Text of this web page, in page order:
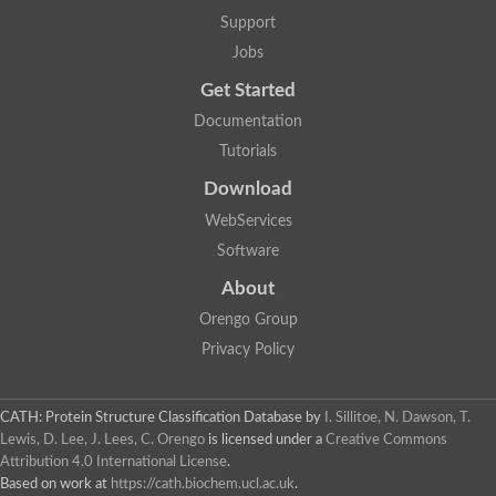
Carnitine palmitoyltransferase 1C
Transferase family protein
Ferricrocin synthetase (Nonribosomal peptide siderophore
Nonribosomal peptide synthase, putative
Nonribosomal peptide synthase, putative
Nonribosomal peptide synthase GliP
Putative carnitine acetyltransferase
Protein ECERIFERUM 26-like
Protein ECERIFERUM 2
Putative alcohol O-acetyltransferase
Glycoside hydrolase family 128 protein
Peptide synthetase
Peptide synthetase
Uncharacterized protein
Uncharacterized protein
Support
Jobs
Get Started
Documentation
Tutorials
Download
WebServices
Software
About
Orengo Group
Privacy Policy
CATH: Protein Structure Classification Database by
I. Sillitoe, N. Dawson, T.
Lewis, D. Lee, J. Lees, C. Orengo is licensed under a Creative Commons
Attribution 4.0 International License.
Based on work at https://cath.biochem.ucl.ac.uk.